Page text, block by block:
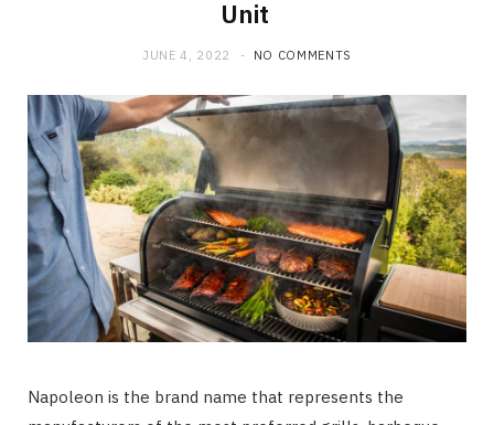
Unit
JUNE 4, 2022 NO COMMENTS
Napoleon is the brand name that represents the